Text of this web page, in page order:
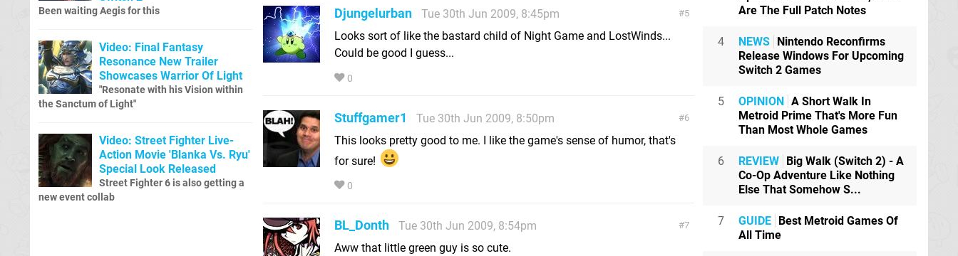
5
Djungelurban
Tue 30th Jun 2009, 8:45pm
Looks sort of like the bastard child of Night Game and LostWinds...
Could be good I guess...
0
6
Stuffgamer1
Tue 30th Jun 2009, 8:50pm
This looks pretty good to me. I like the game's sense of humor, that's
for sure!
0
7
BL_Donth
Tue 30th Jun 2009, 8:54pm
Aww that little green guy is so cute.
Been waiting Aegis for this
Video: Final Fantasy
Resonance New Trailer
Showcases Warrior Of Light
"Resonate with his Vision within
the Sanctum of Light"
Video: Street Fighter Live-
Action Movie 'Blanka Vs. Ryu'
Special Look Released
Street Fighter 6 is also getting a
new event collab
Are The Full Patch Notes
4 NEWS Nintendo Reconfirms
Release Windows For Upcoming
Switch 2 Games
5 OPINION A Short Walk In
Metroid Prime That's More Fun
Than Most Whole Games
6 REVIEW Big Walk (Switch 2) - A
Co-Op Adventure Like Nothing
Else That Somehow S...
7 GUIDE Best Metroid Games Of
All Time